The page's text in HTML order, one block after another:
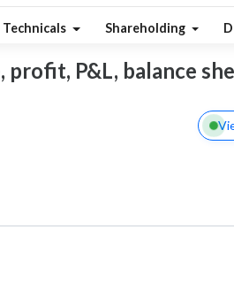
Technicals Shareholding
P&L, balance